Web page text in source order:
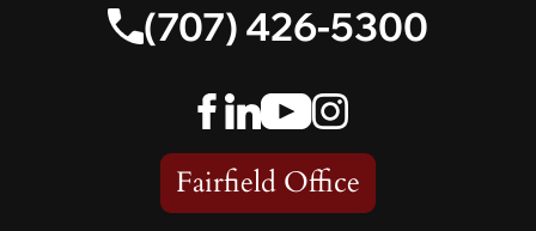
(707) 426-5300
Fairfield Office